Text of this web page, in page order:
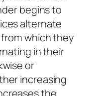
begins to
alternate
which they
in their
or
increasing